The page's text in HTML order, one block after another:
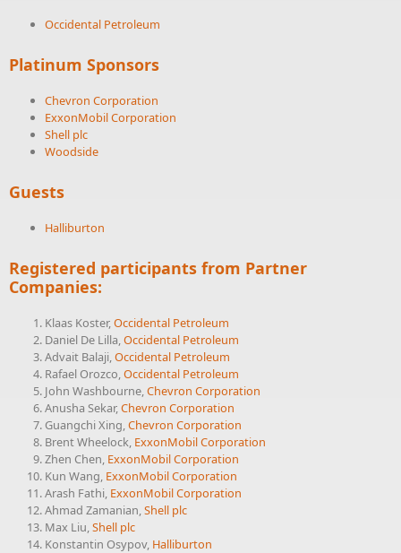
Occidental Petroleum
Platinum Sponsors
Chevron Corporation
ExxonMobil Corporation
Shell plc
Woodside
Guests
Halliburton
Registered participants from Partner
Companies:
Klaas Koster,Occidental Petroleum
Daniel De Lilla,Occidental Petroleum
Advait Balaji,Occidental Petroleum
Rafael Orozco,Occidental Petroleum
John Washbourne,Chevron Corporation
Anusha Sekar,Chevron Corporation
Guangchi Xing,Chevron Corporation
Brent Wheelock, ExxonMobil Corporation
Zhen Chen, ExxonMobil Corporation
Kun Wang, ExxonMobil Corporation
Arash Fathi, ExxonMobil Corporation
Ahmad Zamanian,Shell plc
Max Liu,Shell plc
Konstantin Osypov, Halliburton